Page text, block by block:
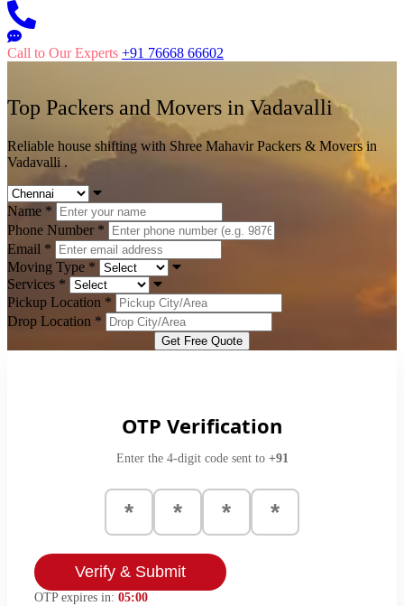
Call to Our Experts +91 76668 66602
Top Packers and Movers in Vadavalli
Reliable house shifting with Shree Mahavir Packers & Movers in
Vadavalli .
Name *
Phone Number *
Email *
Moving Type *
Services *
Pickup Location *
Drop Location *
Get Free Quote
OTP Verification
Enter the 4-digit code sent to +91
Verify & Submit
OTP expires in: 05:00